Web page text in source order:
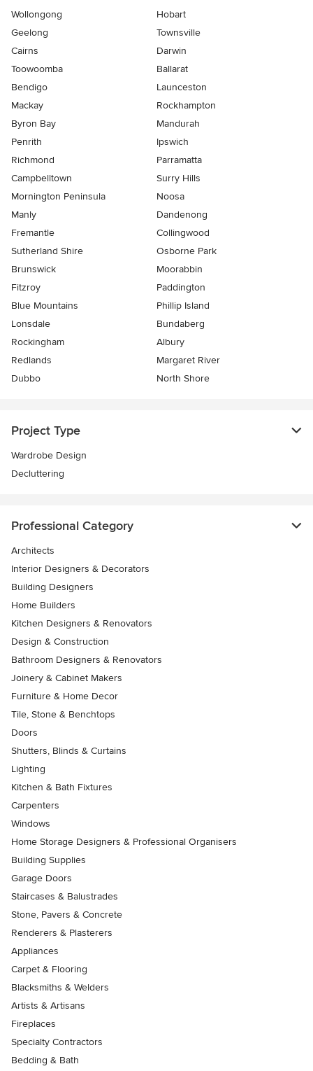
Wollongong
Hobart
Geelong
Townsville
Cairns
Darwin
Toowoomba
Ballarat
Bendigo
Launceston
Mackay
Rockhampton
Byron Bay
Mandurah
Penrith
Ipswich
Richmond
Parramatta
Campbelltown
Surry Hills
Mornington Peninsula
Noosa
Manly
Dandenong
Fremantle
Collingwood
Sutherland Shire
Osborne Park
Brunswick
Moorabbin
Fitzroy
Paddington
Blue Mountains
Phillip Island
Lonsdale
Bundaberg
Rockingham
Albury
Redlands
Margaret River
Dubbo
North Shore
Project Type
Wardrobe Design
Decluttering
Professional Category
Architects
Interior Designers & Decorators
Building Designers
Home Builders
Kitchen Designers & Renovators
Design & Construction
Bathroom Designers & Renovators
Joinery & Cabinet Makers
Furniture & Home Decor
Tile, Stone & Benchtops
Doors
Shutters, Blinds & Curtains
Lighting
Kitchen & Bath Fixtures
Carpenters
Windows
Home Storage Designers & Professional Organisers
Building Supplies
Garage Doors
Staircases & Balustrades
Stone, Pavers & Concrete
Renderers & Plasterers
Appliances
Carpet & Flooring
Blacksmiths & Welders
Artists & Artisans
Fireplaces
Specialty Contractors
Bedding & Bath